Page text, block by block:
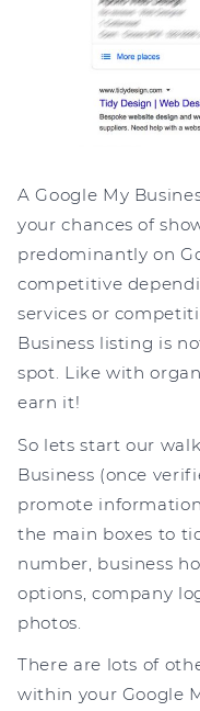
A Google My
your chances of
predominantly on
competitive
services or
Business listing is
spot. Like with
earn it!
So lets start our
Business (once
promote
the main boxes to
number, business
options, company
photos.
There are lots of
within your Google